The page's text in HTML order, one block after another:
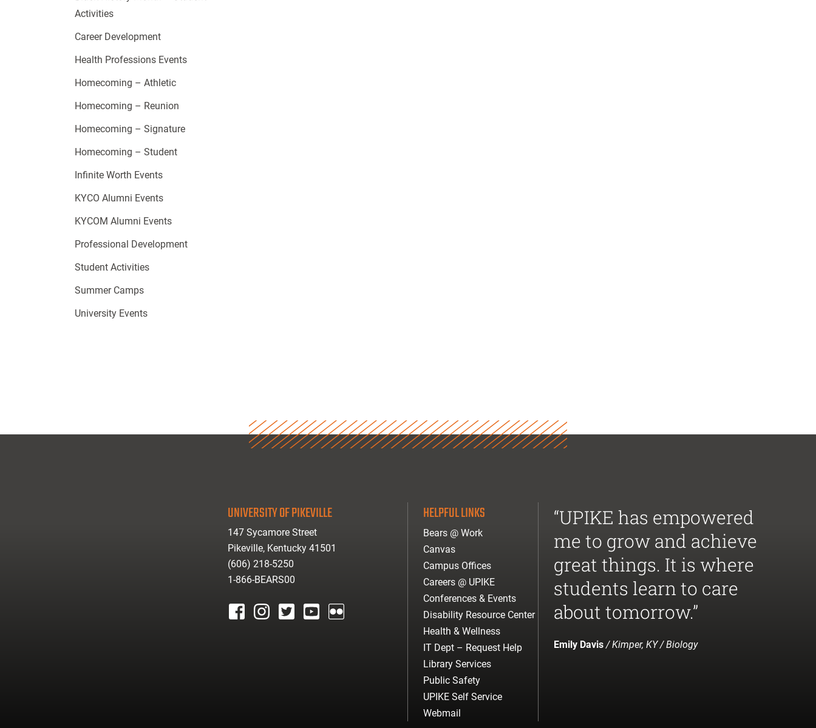
Activities
Career Development
Health Professions Events
Homecoming – Athletic
Homecoming – Reunion
Homecoming – Signature
Homecoming – Student
Infinite Worth Events
KYCO Alumni Events
KYCOM Alumni Events
Professional Development
Student Activities
Summer Camps
University Events
UNIVERSITY OF PIKEVILLE
147 Sycamore Street
Pikeville, Kentucky 41501
(606) 218-5250
1-866-BEARS00
HELPFUL LINKS
Bears @ Work
Canvas
Campus Offices
Careers @ UPIKE
Conferences & Events
Disability Resource Center
Health & Wellness
IT Dept – Request Help
Library Services
Public Safety
UPIKE Self Service
Webmail
“UPIKE has empowered
me to grow and achieve
great things. It is where
students learn to care
about tomorrow.”
Emily Davis/ Kimper, KY / Biology